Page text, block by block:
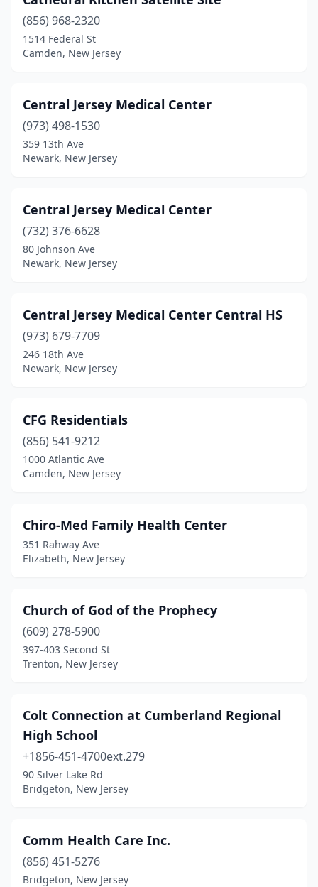
(856) 968-2320
1514 Federal St
Camden, New Jersey
Central Jersey Medical Center
(973) 498-1530
359 13th Ave
Newark, New Jersey
Central Jersey Medical Center
(732) 376-6628
80 Johnson Ave
Newark, New Jersey
Central Jersey Medical Center Central HS
(973) 679-7709
246 18th Ave
Newark, New Jersey
CFG Residentials
(856) 541-9212
1000 Atlantic Ave
Camden, New Jersey
Chiro-Med Family Health Center
351 Rahway Ave
Elizabeth, New Jersey
Church of God of the Prophecy
(609) 278-5900
397-403 Second St
Trenton, New Jersey
Colt Connection at Cumberland Regional
High School
+1856-451-4700ext.279
90 Silver Lake Rd
Bridgeton, New Jersey
Comm Health Care Inc.
(856) 451-5276
Bridgeton, New Jersey